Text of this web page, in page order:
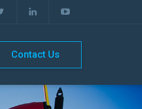
Contact Us